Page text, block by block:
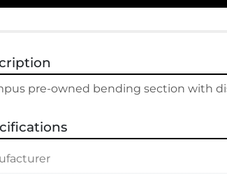
pre-owned bending section with